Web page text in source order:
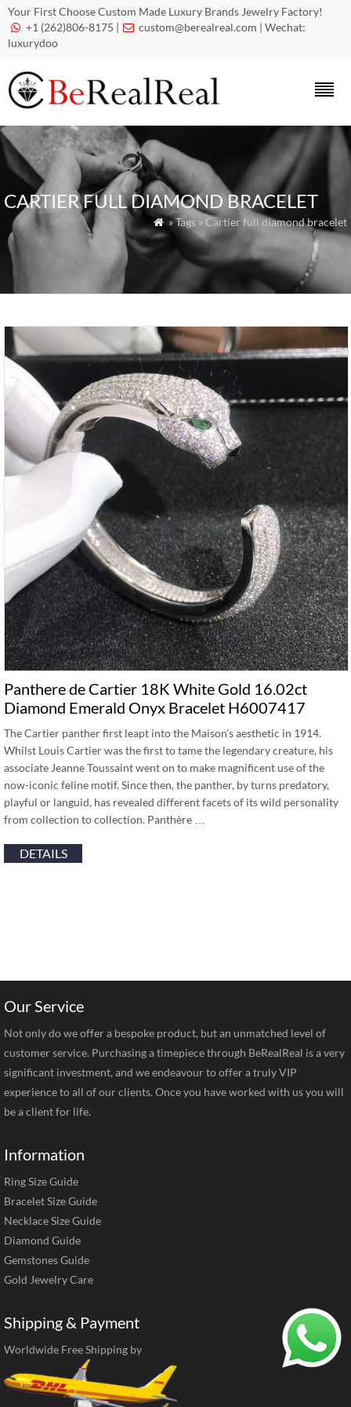
Your First Choose Custom Made Luxury Brands Jewelry Factory!
 +1 (262)806-8175 |  custom@berealreal.com | Wechat:
luxurydoo
CARTIER FULL DIAMOND BRACELET
 » Tags » Cartier full diamond bracelet
Panthere de Cartier 18K White Gold 16.02ct
Diamond Emerald Onyx Bracelet H6007417
The Cartier panther first leapt into the Maison’s aesthetic in 1914.
Whilst Louis Cartier was the first to tame the legendary creature, his
associate Jeanne Toussaint went on to make magnificent use of the
now-iconic feline motif. Since then, the panther, by turns predatory,
playful or languid, has revealed different facets of its wild personality
from collection to collection. Panthère …
DETAILS
Our Service
Not only do we offer a bespoke product, but an unmatched level of
customer service. Purchasing a timepiece through BeRealReal is a very
significant investment, and we endeavour to offer a truly VIP
experience to all of our clients. Once you have worked with us you will
be a client for life.
Information
Ring Size Guide
Bracelet Size Guide
Necklace Size Guide
Diamond Guide
Gemstones Guide
Gold Jewelry Care
Shipping & Payment
Worldwide Free Shipping by